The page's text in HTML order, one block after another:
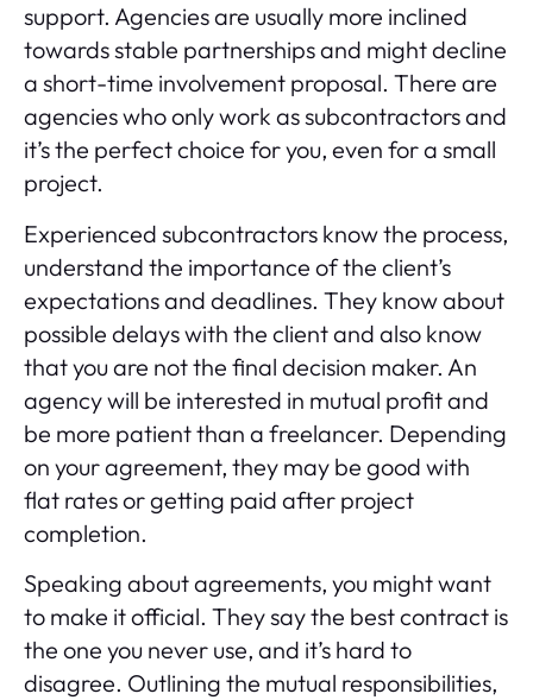
support. Agencies are usually more inclined
towards stable partnerships and might decline
a short-time involvement proposal. There are
agencies who only work as subcontractors and
it’s the perfect choice for you, even for a small
project.
Experienced subcontractors know the process,
understand the importance of the client’s
expectations and deadlines. They know about
possible delays with the client and also know
that you are not the final decision maker. An
agency will be interested in mutual profit and
be more patient than a freelancer. Depending
on your agreement, they may be good with
flat rates or getting paid after project
completion.
Speaking about agreements, you might want
to make it official. They say the best contract is
the one you never use, and it’s hard to
disagree. Outlining the mutual responsibilities,